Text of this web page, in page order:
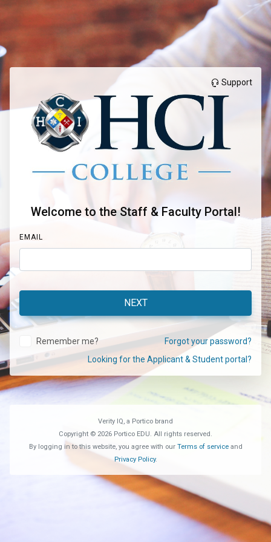
Welcome to the Staff & Faculty Portal!
EMAIL
Remember me?
Forgot your password?
Looking for the Applicant & Student portal?
Support
Verity IQ, a Portico brand
Copyright © 2026 Portico EDU. All rights reserved.
By logging in to this website, you agree with our Terms of serviceand
Privacy Policy.